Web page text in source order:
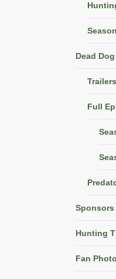
Dead Dog
Trailers
Full
Sponsors
Hunting
Fan